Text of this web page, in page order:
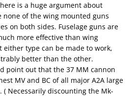
is a huge argument about
none of the wing mounted guns
on both sides. Fuselage guns are
more effective than wing
type can be made to work,
better than the other.
point out that the 37 MM cannon
MV and BC of all major A2A large
( Necessarily discounting the Mk-